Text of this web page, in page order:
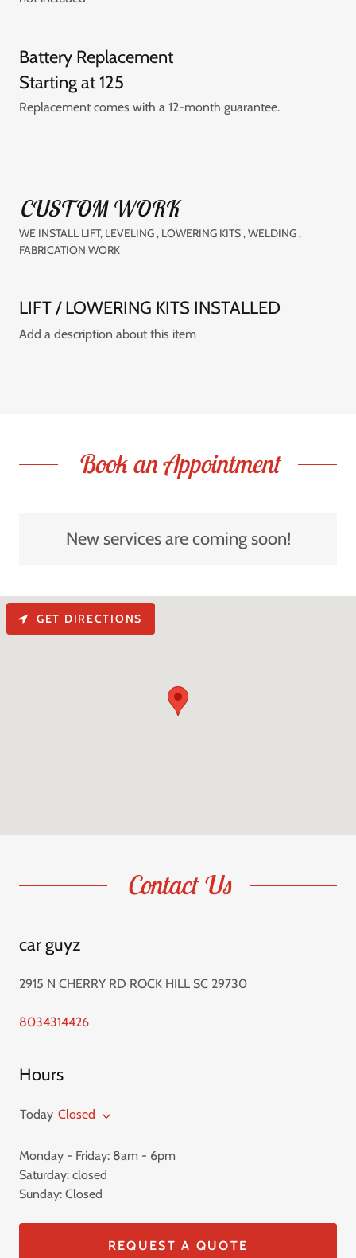
Battery Replacement
Starting at 125
Replacement comes with a 12-month guarantee.
CUSTOM WORK
WE INSTALL LIFT, LEVELING , LOWERING KITS , WELDING ,
FABRICATION WORK
LIFT / LOWERING KITS INSTALLED
Add a description about this item
Book an Appointment
New services are coming soon!
Contact Us
car guyz
2915 N CHERRY RD ROCK HILL SC 29730
8034314426
Hours
Today Closed
Monday - Friday: 8am - 6pm
Saturday: closed
Sunday: Closed
REQUEST A QUOTE
GET DIRECTIONS